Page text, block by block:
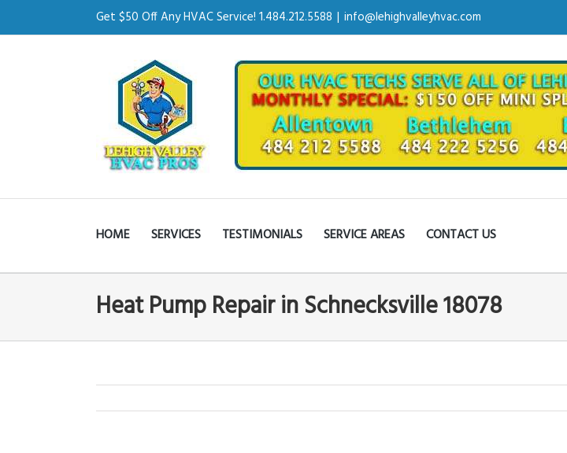
Get $50 Off Any HVAC Service! 1.484.212.5588 | info@lehighvalleyhvac.com
HOME SERVICES TESTIMONIALS SERVICE AREAS CONTACT US
Heat Pump Repair in Schnecksville 18078